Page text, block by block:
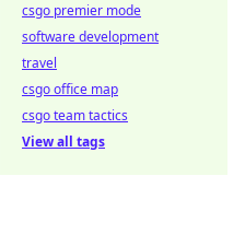
csgo premier mode
software development
travel
csgo office map
csgo team tactics
View all tags